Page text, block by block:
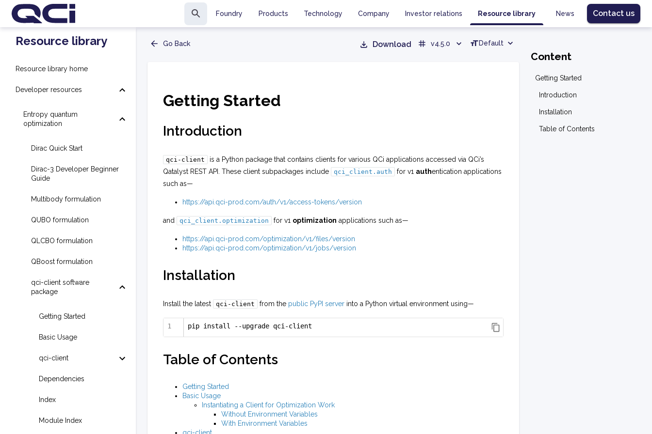
Foundry Products Technology Company Investor relations Resource library News Contact us
Resource library
Resource library home
Developer resources
Entropy quantum
optimization
Dirac Quick Start
Dirac-3 Developer Beginner
Guide
Multibody formulation
QUBO formulation
QLCBO formulation
QBoost formulation
qci-client software
package
Getting Started
Basic Usage
qci-client
Dependencies
Index
Module Index
Go Back Download v4.5.0 Default
Getting Started
Introduction
qci-client
is a Python package that contains clients for various QCi applications accessed via QCi’s
Qatalyst REST API. These client subpackages include
qci_client.auth for v1 authentication applications
such as—
https://api.qci-prod.com/auth/v1/access-tokens/version
and qci_client.optimization for v1 optimization applications such as—
https://api.qci-prod.com/optimization/v1/files/version
https://api.qci-prod.com/optimization/v1/jobs/version
Installation
Install the latest qci-client from the public PyPI server into a Python virtual environment using—
pip install --upgrade qci-client
Table of Contents
Getting Started
Basic Usage
Instantiating a Client for Optimization Work
Without Environment Variables
With Environment Variables
Content
Getting Started
Introduction
Installation
Table of Contents